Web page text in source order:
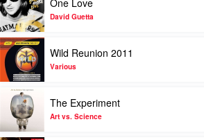
Clubbers
Guide
To
Spring
2011
by
Various
video
One
Love
by
David
Guetta
One Love
David Guetta
Play
video
Wild
Reunion
2011
by
Various
Wild Reunion 2011
Various
Play
video
The
Experiment
The Experiment
Art vs. Science